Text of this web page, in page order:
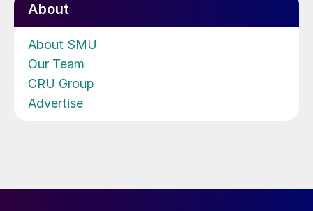
About
About SMU
Our Team
CRU Group
Advertise